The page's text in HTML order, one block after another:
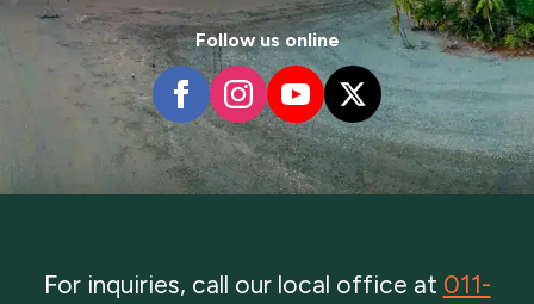
Follow us online
For inquiries, call our local office at 011-